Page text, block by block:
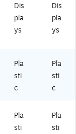
Dis
pla
ys
Dis
pla
ys
Pla
sti
c
Pla
sti
c
Pla
sti
Pla
sti